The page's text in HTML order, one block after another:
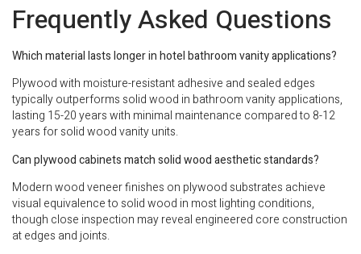
Frequently Asked Questions
Which material lasts longer in hotel bathroom vanity applications?
Plywood with moisture-resistant adhesive and sealed edges
typically outperforms solid wood in bathroom vanity applications,
lasting 15-20 years with minimal maintenance compared to 8-12
years for solid wood vanity units.
Can plywood cabinets match solid wood aesthetic standards?
Modern wood veneer finishes on plywood substrates achieve
visual equivalence to solid wood in most lighting conditions,
though close inspection may reveal engineered core construction
at edges and joints.